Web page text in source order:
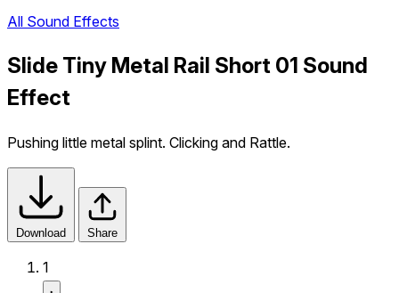
All Sound Effects
Slide Tiny Metal Rail Short 01 Sound
Effect
Pushing little metal splint. Clicking and Rattle.
Download Share
1